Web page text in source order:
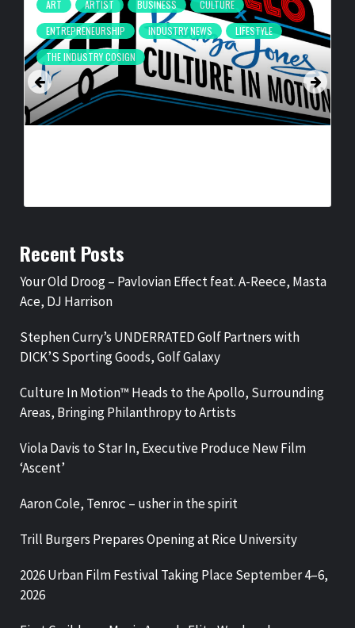
ART ARTIST BUSINESS
CULTURE
ENTREPRENEURSHIP
INDUSTRY NEWS
LIFESTYLE
THE INDUSTRY COSIGN
Recent Posts
Your Old Droog – Pavlovian Effect feat. A-Reece, Masta
Ace, DJ Harrison
Stephen Curry’s UNDERRATED Golf Partners with
DICK’S Sporting Goods, Golf Galaxy
Culture In Motion™ Heads to the Apollo, Surrounding
Areas, Bringing Philanthropy to Artists
Viola Davis to Star In, Executive Produce New Film
‘Ascent’
Aaron Cole, Tenroc – usher in the spirit
Trill Burgers Prepares Opening at Rice University
2026 Urban Film Festival Taking Place September 4–6,
2026